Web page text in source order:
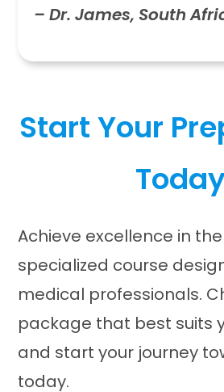
– Dr. James, South
Start Your
Achieve excellence in the
specialized course
medical professionals.
package that best suits
and start your journey
today.